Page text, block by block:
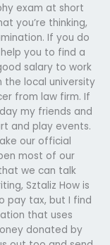
exam at short
you’re thinking,
If you do
you to find a
salary to work
the local university
from law firm. If
my friends and
and play events.
our official
most of our
we can talk
Sztaliz How is
pay tax, but I find
that uses
donated by